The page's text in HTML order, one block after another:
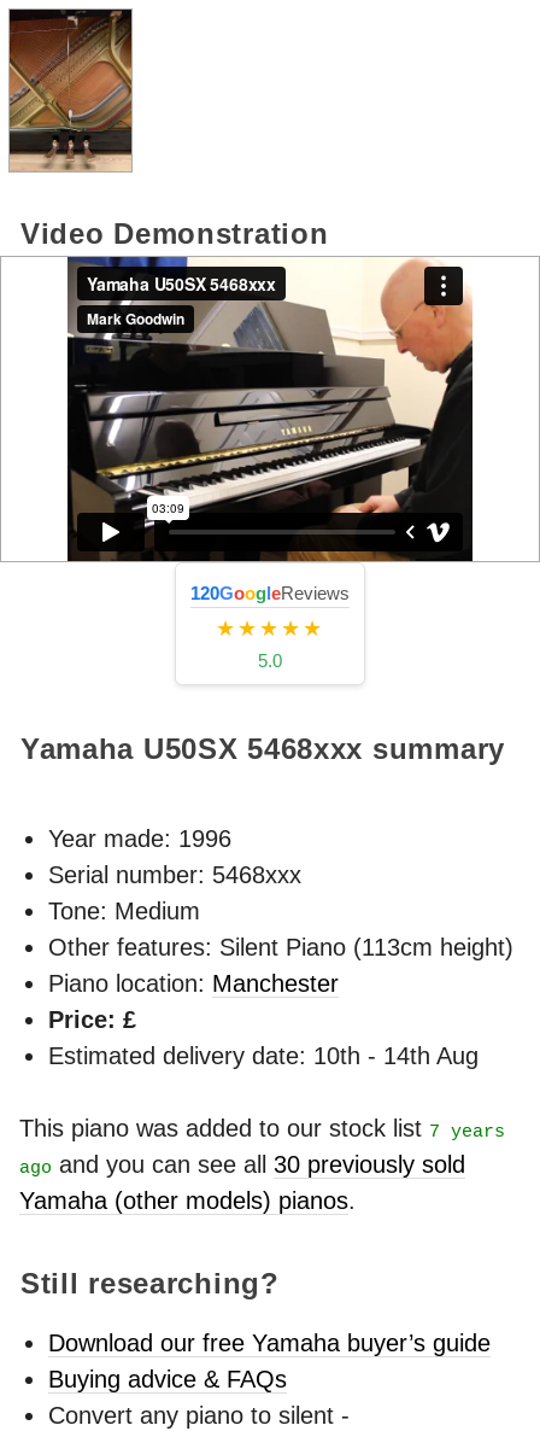
Video Demonstration
120GoogleReviews
★★★★★
5.0
Yamaha U50SX 5468xxx summary
Year made: 1996
Serial number: 5468xxx
Tone: Medium
Other features: Silent Piano (113cm height)
Piano location: Manchester
Price: £
Estimated delivery date: 10th - 14th Aug
This piano was added to our stock list 7 years
ago and you can see all 30 previously sold
Yamaha (other models) pianos.
Still researching?
Download our free Yamaha buyer’s guide
Buying advice & FAQs
Convert any piano to silent -